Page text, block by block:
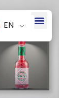
EN